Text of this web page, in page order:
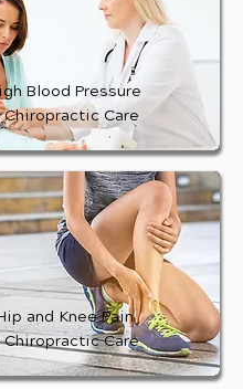
Blood Pressure
Chiropractic Care
and Knee Pain
Chiropractic Care